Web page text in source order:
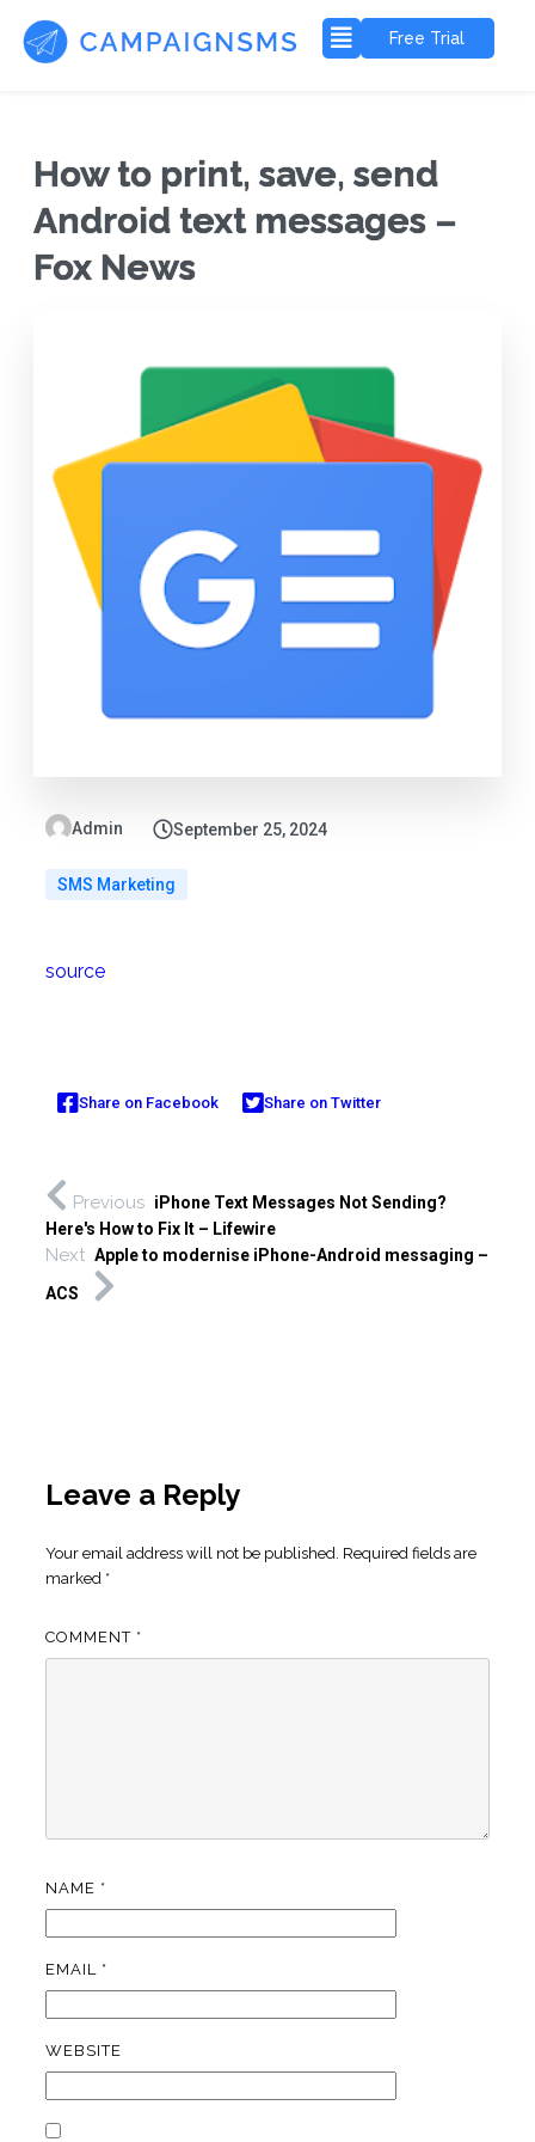
Free Trial
How to print, save, send
Android text messages –
Fox News
Admin September 25, 2024
SMS Marketing
source
Share on Facebook Share on Twitter
Previous iPhone Text Messages Not Sending?
Here's How to Fix It – Lifewire
Next Apple to modernise iPhone-Android messaging –
ACS
Leave a Reply
Your email address will not be published. Required fields are
marked *
COMMENT *
NAME *
EMAIL *
WEBSITE